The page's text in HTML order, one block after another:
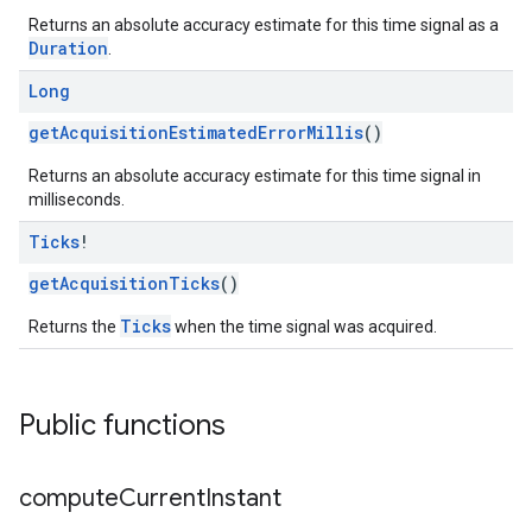
Returns an absolute accuracy estimate for this time signal as a
Duration
Long
getAcquisitionEstimatedErrorMillis()
Returns an absolute accuracy estimate for this time signal in
milliseconds.
Ticks!
getAcquisitionTicks()
Returns the Tickswhen the time signal was acquired.
Public functions
computeCurrentInstant